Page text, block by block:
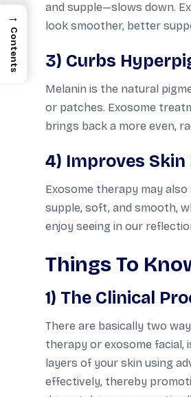
and supple—slows down.
look smoother, better
3) Curbs
Melanin is the natural
or patches. Exosome
brings back a more even,
4) Improves
Exosome therapy may
supple, soft, and smooth,
enjoy seeing in our
Things To
1) The Clinical
There are basically two
therapy or exosome facial,
layers of your skin using
effectively, thereby
→
Contents